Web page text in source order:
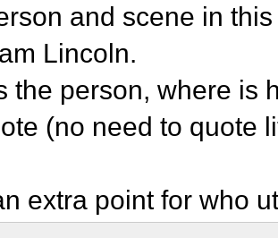
and scene in
Lincoln.
the person, where is
(no need to quote
extra point for who